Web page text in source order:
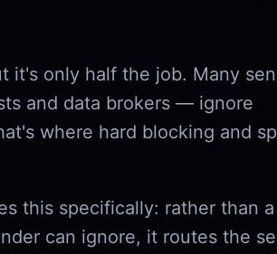
it's only half the job. Many
and data brokers — ignore
where hard blocking and
this specifically: rather than a
can ignore, it routes the